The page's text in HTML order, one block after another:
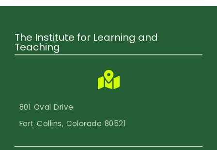
The Institute for Learning and
Teaching
801 Oval Drive
Fort Collins, Colorado 80521